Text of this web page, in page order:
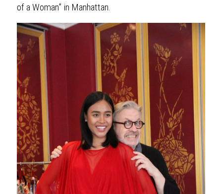
of a Woman” in Manhattan.